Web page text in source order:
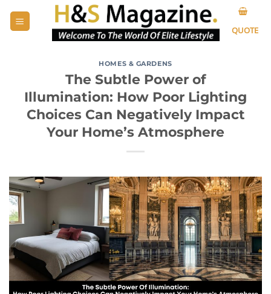
QUOTE
HOMES & GARDENS
The Subtle Power of
Illumination: How Poor Lighting
Choices Can Negatively Impact
Your Home’s Atmosphere